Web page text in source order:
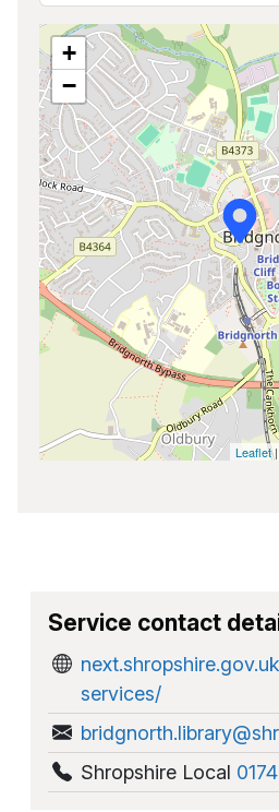
+
−
Leaflet
Service contact
services/
Shropshire Local